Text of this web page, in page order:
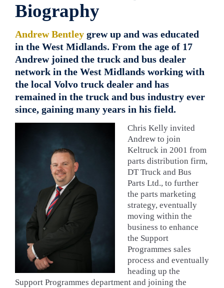
Biography
Andrew Bentley grew up and was educated
in the West Midlands. From the age of 17
Andrew joined the truck and bus dealer
network in the West Midlands working with
the local Volvo truck dealer and has
remained in the truck and bus industry ever
since, gaining many years in his field.
Chris Kelly invited
Andrew to join
Keltruck in 2001 from
parts distribution firm,
DT Truck and Bus
Parts Ltd., to further
the parts marketing
strategy, eventually
moving within the
business to enhance
the Support
Programmes sales
process and eventually
heading up the
Support Programmes department and joining the